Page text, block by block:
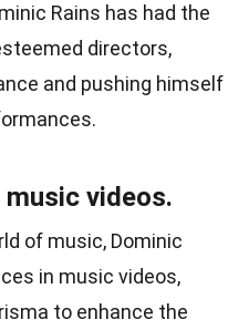
Rains has had the
directors,
and pushing himself
music videos.
of music, Dominic
in music videos,
to enhance the